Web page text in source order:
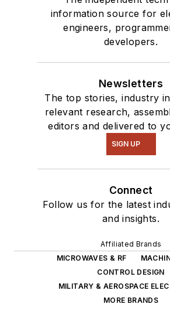
information source for
engineers,
developers.
Newsletters
The top stories, industry
relevant research,
editors and delivered to
SIGN UP
Connect
Follow us for the latest
and insights.
Affiliated Brands
MICROWAVES & RF
CONTROL DESIGN
MILITARY & AEROSPACE
MORE BRANDS